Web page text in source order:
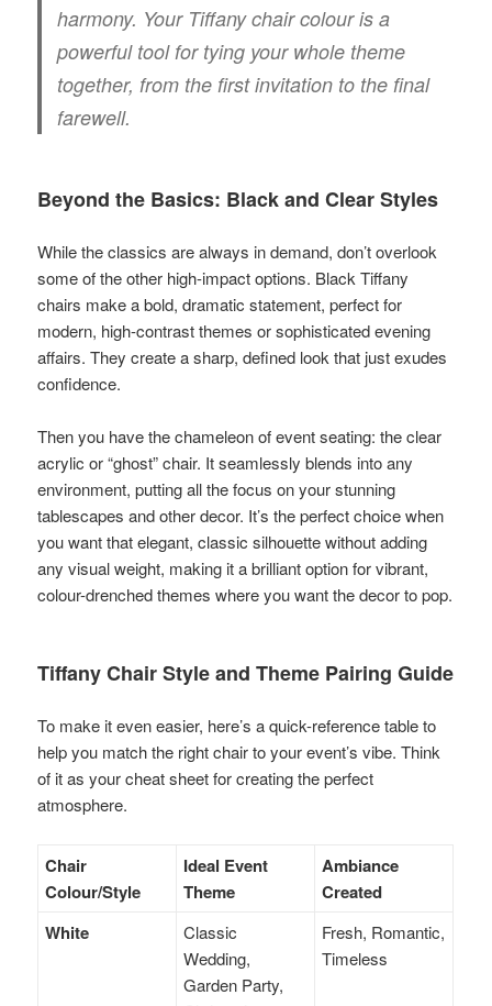
harmony. Your Tiffany chair colour is a
powerful tool for tying your whole theme
together, from the first invitation to the final
farewell.
Beyond the Basics: Black and Clear Styles
While the classics are always in demand, don’t overlook
some of the other high-impact options. Black Tiffany
chairs make a bold, dramatic statement, perfect for
modern, high-contrast themes or sophisticated evening
affairs. They create a sharp, defined look that just exudes
confidence.
Then you have the chameleon of event seating: the clear
acrylic or “ghost” chair. It seamlessly blends into any
environment, putting all the focus on your stunning
tablescapes and other decor. It’s the perfect choice when
you want that elegant, classic silhouette without adding
any visual weight, making it a brilliant option for vibrant,
colour-drenched themes where you want the decor to pop.
Tiffany Chair Style and Theme Pairing Guide
To make it even easier, here’s a quick-reference table to
help you match the right chair to your event’s vibe. Think
of it as your cheat sheet for creating the perfect
atmosphere.
Chair
Colour/Style
Ideal Event
Theme
Ambiance
Created
White
Classic
Wedding,
Garden Party,
Fresh, Romantic,
Timeless